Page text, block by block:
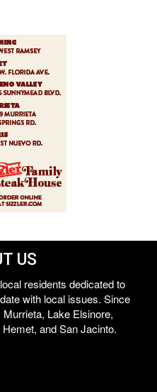
US
residents dedicated to
with local issues. Since
Lake Elsinore,
and San Jacinto.